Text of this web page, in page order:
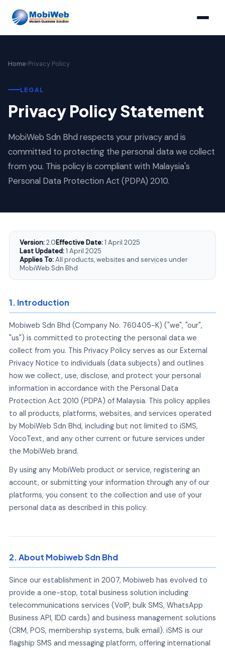
Home›Privacy Policy
LEGAL
Privacy Policy Statement
MobiWeb Sdn Bhd respects your privacy and is
committed to protecting the personal data we collect
from you. This policy is compliant with Malaysia's
Personal Data Protection Act (PDPA) 2010.
Version:2.0Effective Date:1 April 2025
Last Updated:1 April 2025
Applies To:All products, websites and services under
MobiWeb Sdn Bhd
1. Introduction
Mobiweb Sdn Bhd (Company No. 760405-K) ("we", "our",
"us") is committed to protecting the personal data we
collect from you. This Privacy Policy serves as our External
Privacy Notice to individuals (data subjects) and outlines
how we collect, use, disclose, and protect your personal
information in accordance with the Personal Data
Protection Act 2010 (PDPA) of Malaysia. This policy applies
to all products, platforms, websites, and services operated
by MobiWeb Sdn Bhd, including but not limited to iSMS,
VocoText, and any other current or future services under
the MobiWeb brand.
By using any MobiWeb product or service, registering an
account, or submitting your information through any of our
platforms, you consent to the collection and use of your
personal data as described in this policy.
2. About Mobiweb Sdn Bhd
Since our establishment in 2007, Mobiweb has evolved to
provide a one-stop, total business solution including
telecommunications services (VoIP, bulk SMS, WhatsApp
Business API, IDD cards) and business management solutions
(CRM, POS, membership systems, bulk email). iSMS is our
flagship SMS and messaging platform, offering international